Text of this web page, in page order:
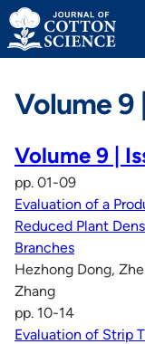
Skip
to
content
Volume 9
Volume 9 |
pp. 01-09
Evaluation of a
Reduced Plant
Branches
Hezhong Dong,
Zhang
pp. 10-14
Evaluation of Strip